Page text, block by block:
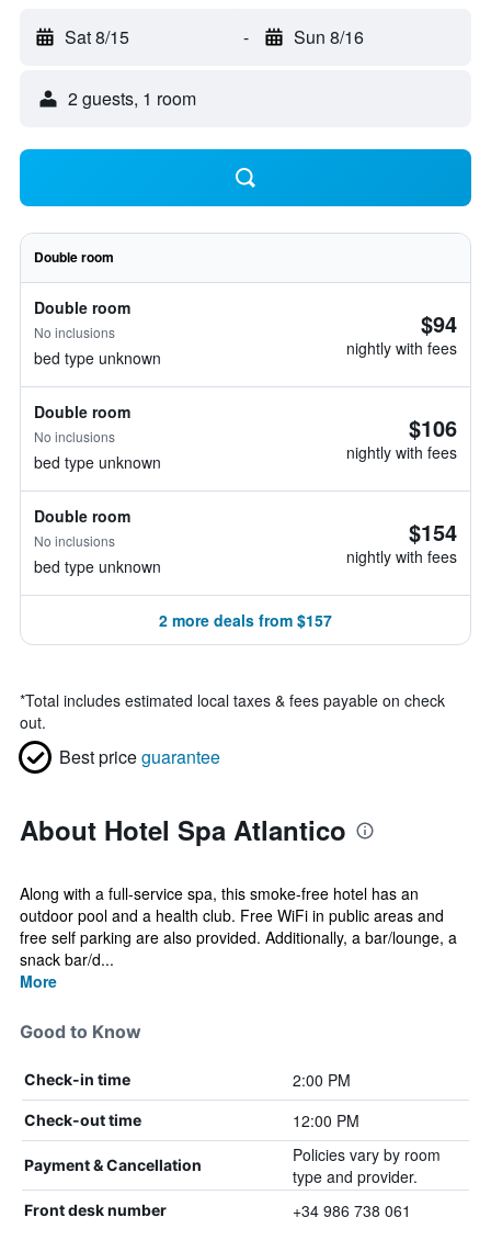
Sat 8/15 - Sun 8/16
2 guests, 1 room
Double room
Double room
No inclusions
bed type unknown
$94
nightly with fees
Double room
No inclusions
bed type unknown
$106
nightly with fees
Double room
No inclusions
bed type unknown
$154
nightly with fees
2 more deals from $157
*Total includes estimated local taxes & fees payable on check
out.
Best priceguarantee
About Hotel Spa Atlantico
Along with a full-service spa, this smoke-free hotel has an
outdoor pool and a health club. Free WiFi in public areas and
free self parking are also provided. Additionally, a bar/lounge, a
snack bar/d...
More
Good to Know
Check-in time 2:00 PM
Check-out time 12:00 PM
Payment & Cancellation
Policies vary by room
type and provider.
Front desk number +34 986 738 061